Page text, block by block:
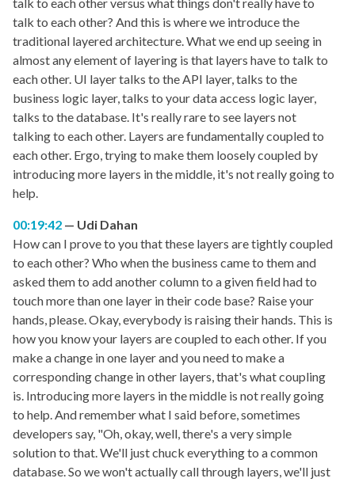
talk to each other? And this is where we introduce the
traditional layered architecture. What we end up seeing in
almost any element of layering is that layers have to talk to
each other. UI layer talks to the API layer, talks to the
business logic layer, talks to your data access logic layer,
talks to the database. It's really rare to see layers not
talking to each other. Layers are fundamentally coupled to
each other. Ergo, trying to make them loosely coupled by
introducing more layers in the middle, it's not really going to
help.
00:19:42
Udi Dahan
How can I prove to you that these layers are tightly coupled
to each other? Who when the business came to them and
asked them to add another column to a given field had to
touch more than one layer in their code base? Raise your
hands, please. Okay, everybody is raising their hands. This is
how you know your layers are coupled to each other. If you
make a change in one layer and you need to make a
corresponding change in other layers, that's what coupling
is. Introducing more layers in the middle is not really going
to help. And remember what I said before, sometimes
developers say, "Oh, okay, well, there's a very simple
solution to that. We'll just chuck everything to a common
database. So we won't actually call through layers, we'll just